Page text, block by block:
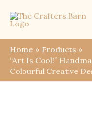
content
Home
Products
“Art Is Cool!”
Colourful Creative
Sale!
Save